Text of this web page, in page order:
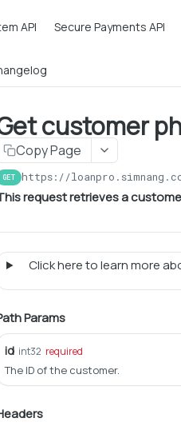
API Secure Payments API
customer
Copy Page
GET https://
request retrieves a
Click here to learn more
Params
id int32 required
The ID of the customer.